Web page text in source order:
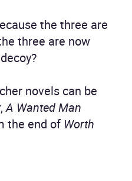
the three are
three are now
novels can be
A Wanted Man
the end of Worth